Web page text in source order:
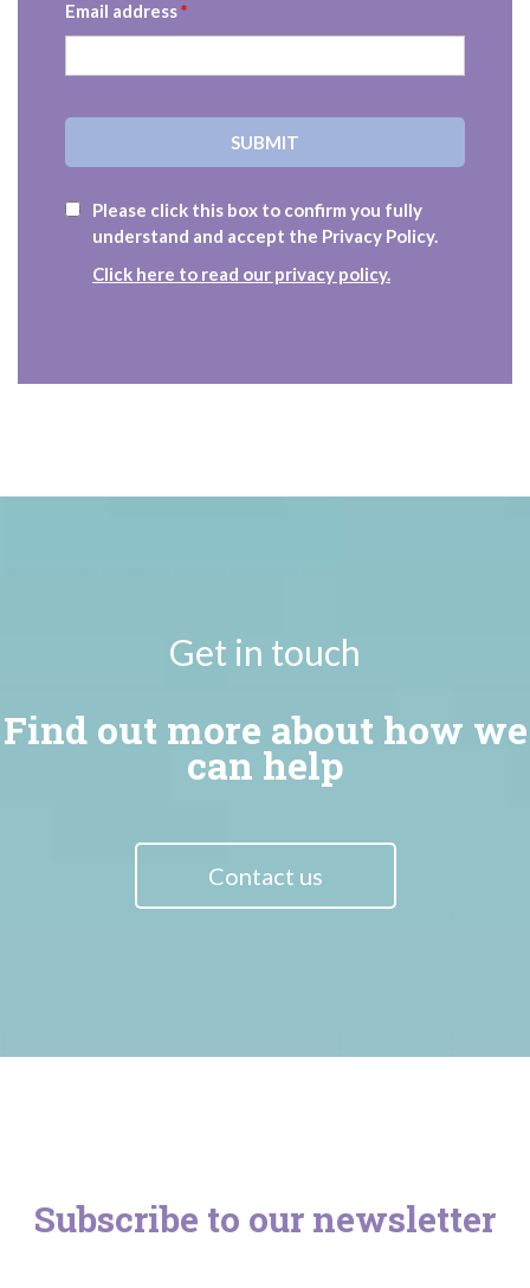
Email address*
Please click this box to confirm you fully
understand and accept the Privacy Policy.
Click here to read our privacy policy.
Get in touch
Find out more about how we
can help
Contact us
Subscribe to our newsletter